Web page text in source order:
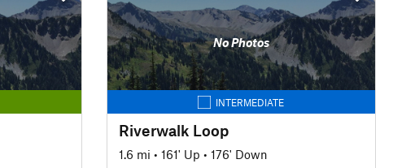
No Photos
INTERMEDIATE
Riverwalk Loop
1.6 mi • 161' Up • 176' Down